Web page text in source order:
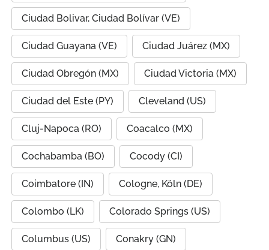
Ciudad Bolivar, Ciudad Bolívar (VE)
Ciudad Guayana (VE) Ciudad Juárez (MX)
Ciudad Obregón (MX) Ciudad Victoria (MX)
Ciudad del Este (PY) Cleveland (US)
Cluj-Napoca (RO) Coacalco (MX)
Cochabamba (BO) Cocody (CI)
Coimbatore (IN) Cologne, Köln (DE)
Colombo (LK) Colorado Springs (US)
Columbus (US) Conakry (GN)